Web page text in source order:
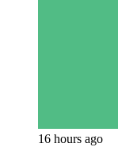
16 hours ago